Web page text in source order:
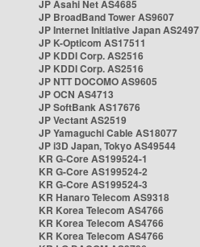
JP Asahi Net AS4685
JP BroadBand Tower AS9607
JP Internet Initiative Japan AS2497
JP K-Opticom AS17511
JP KDDI Corp. AS2516
JP KDDI Corp. AS2516
JP NTT DOCOMO AS9605
JP OCN AS4713
JP SoftBank AS17676
JP Vectant AS2519
JP Yamaguchi Cable AS18077
JP i3D Japan, Tokyo AS49544
KR G-Core AS199524-1
KR G-Core AS199524-2
KR G-Core AS199524-3
KR Hanaro Telecom AS9318
KR Korea Telecom AS4766
KR Korea Telecom AS4766
KR Korea Telecom AS4766